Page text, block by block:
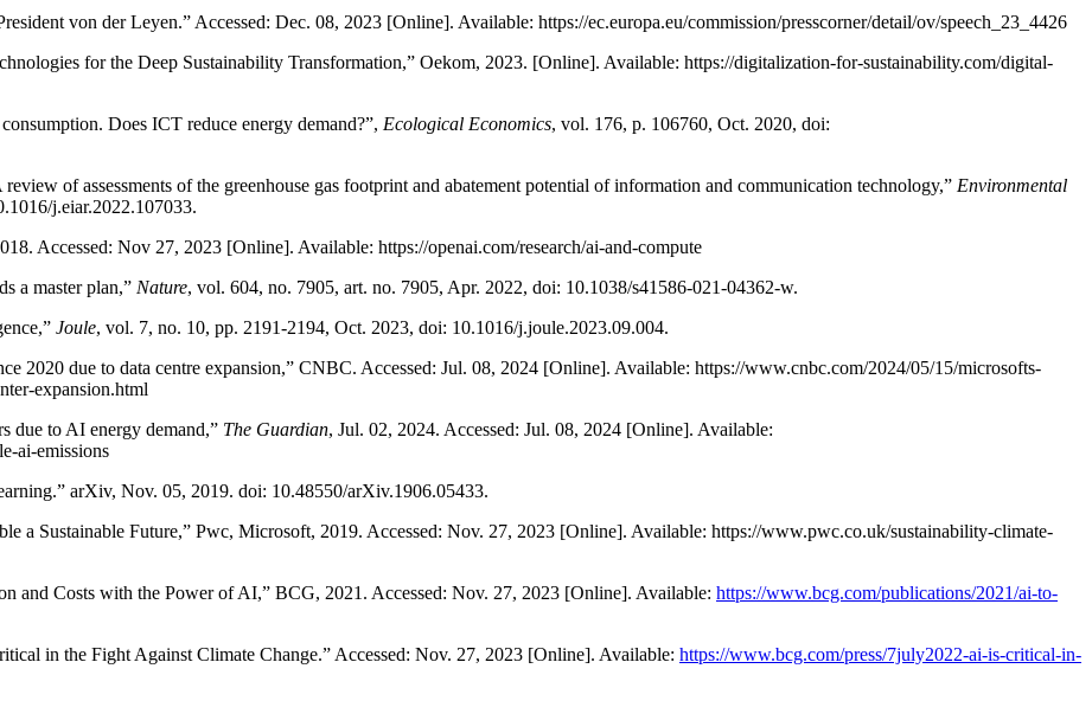
von der Leyen.” Accessed: Dec. 08, 2023 [Online]. Available: https://ec.europa.eu/commission/presscorner/detail/ov/speech_23_4426
for the Deep Sustainability Transformation,” Oekom, 2023. [Online]. Available: https://digitalization-for-sustainability.com/digital-
Does ICT reduce energy demand?”, Ecological Economics, vol. 176, p. 106760, Oct. 2020, doi:
of assessments of the greenhouse gas footprint and abatement potential of information and communication technology,” Environmental
j.eiar.2022.107033.
Accessed: Nov 27, 2023 [Online]. Available: https://openai.com/research/ai-and-compute
a master plan,” Nature, vol. 604, no. 7905, art. no. 7905, Apr. 2022, doi: 10.1038/s41586-021-04362-w.
Joule, vol. 7, no. 10, pp. 2191-2194, Oct. 2023, doi: 10.1016/j.joule.2023.09.004.
2020 due to data centre expansion,” CNBC. Accessed: Jul. 08, 2024 [Online]. Available: https://www.cnbc.com/2024/05/15/microsofts-
expansion.html
due to AI energy demand,” The Guardian, Jul. 02, 2024. Accessed: Jul. 08, 2024 [Online]. Available:
ai-emissions
arXiv, Nov. 05, 2019. doi: 10.48550/arXiv.1906.05433.
a Sustainable Future,” Pwc, Microsoft, 2019. Accessed: Nov. 27, 2023 [Online]. Available: https://www.pwc.co.uk/sustainability-climate-
and Costs with the Power of AI,” BCG, 2021. Accessed: Nov. 27, 2023 [Online]. Available: https://www.bcg.com/publications/2021/ai-to-
in the Fight Against Climate Change.” Accessed: Nov. 27, 2023 [Online]. Available: https://www.bcg.com/press/7july2022-ai-is-critical-in-